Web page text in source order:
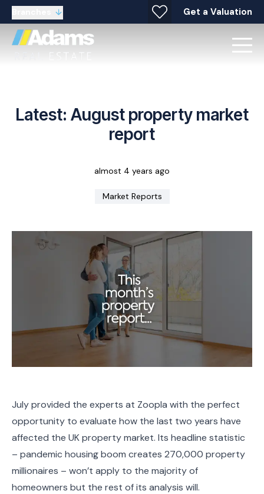
Get a Valuation
Latest: August property market
report
almost 4 years ago
Market Reports
July provided the experts at Zoopla with the perfect
opportunity to evaluate how the last two years have
affected the UK property market. Its headline statistic
– pandemic housing boom creates 270,000 property
millionaires – won’t apply to the majority of
homeowners but the rest of its analysis will.